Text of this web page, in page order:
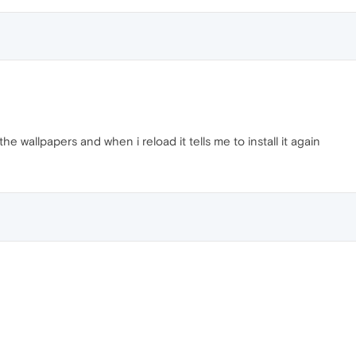
wallpapers and when i reload it tells me to install it again